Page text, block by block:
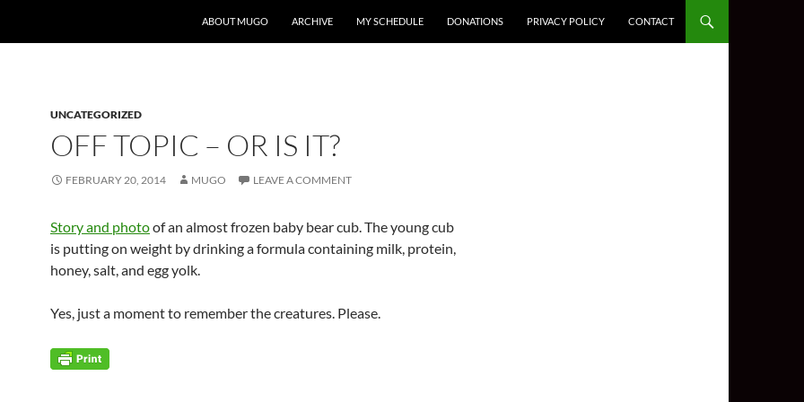
ABOUT MUGO ARCHIVE MY SCHEDULE DONATIONS PRIVACY POLICY CONTACT
UNCATEGORIZED
OFF TOPIC – OR IS IT?
FEBRUARY 20, 2014 MUGO LEAVE A COMMENT
Story and photoof an almost frozen baby bear cub. The young cub
is putting on weight by drinking a formula containing milk, protein,
honey, salt, and egg yolk.
Yes, just a moment to remember the creatures. Please.